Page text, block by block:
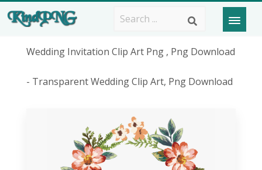
Wedding Invitation Clip Art Png , Png Download
- Transparent Wedding Clip Art, Png Download